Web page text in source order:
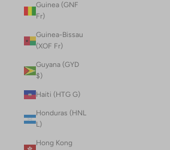
Guinea (GNF
Fr)
Guinea-Bissau
(XOF Fr)
Guyana (GYD
$)
Haiti (HTG G)
Honduras (HNL
L)
Hong Kong